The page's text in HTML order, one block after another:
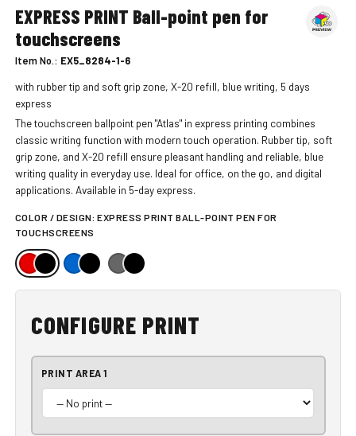
EXPRESS PRINT Ball-point pen for
touchscreens
Item No.: EX5_8284-1-6
with rubber tip and soft grip zone, X-20 refill, blue writing, 5 days
express
The touchscreen ballpoint pen "Atlas" in express printing combines
classic writing function with modern touch operation. Rubber tip, soft
grip zone, and X-20 refill ensure pleasant handling and reliable, blue
writing quality in everyday use. Ideal for office, on the go, and digital
applications. Available in 5-day express.
COLOR / DESIGN:EXPRESS PRINT BALL-POINT PEN FOR
TOUCHSCREENS
CONFIGURE PRINT
PRINT AREA 1